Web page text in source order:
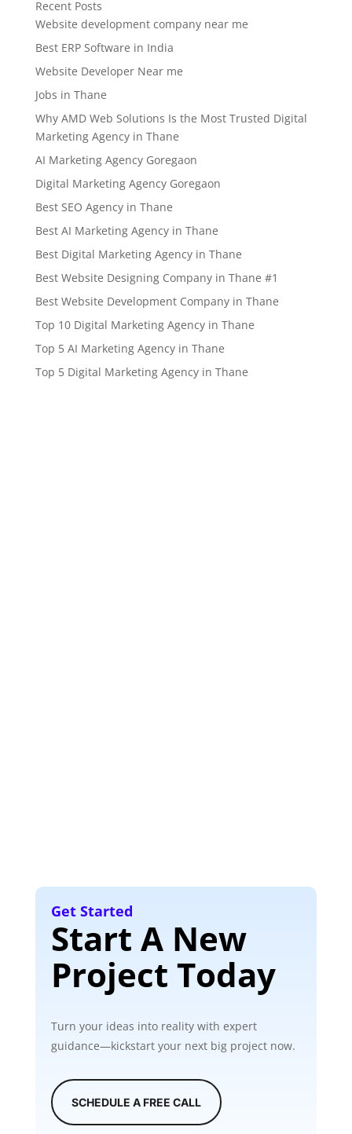
Recent Posts
Website development company near me
Best ERP Software in India
Website Developer Near me
Jobs in Thane
Why AMD Web Solutions Is the Most Trusted Digital
Marketing Agency in Thane
AI Marketing Agency Goregaon
Digital Marketing Agency Goregaon
Best SEO Agency in Thane
Best AI Marketing Agency in Thane
Best Digital Marketing Agency in Thane
Best Website Designing Company in Thane #1
Best Website Development Company in Thane
Top 10 Digital Marketing Agency in Thane
Top 5 AI Marketing Agency in Thane
Top 5 Digital Marketing Agency in Thane
Get Started
Start A New
Project Today
Turn your ideas into reality with expert
guidance—kickstart your next big project now.
SCHEDULE A FREE CALL